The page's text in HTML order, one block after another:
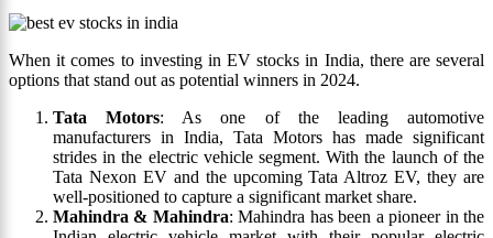
When it comes to investing in EV stocks in India, there are several
options that stand out as potential winners in 2024.
Tata Motors: As one of the leading automotive
manufacturers in India, Tata Motors has made significant
strides in the electric vehicle segment. With the launch of the
Tata Nexon EV and the upcoming Tata Altroz EV, they are
well-positioned to capture a significant market share.
Mahindra & Mahindra: Mahindra has been a pioneer in the